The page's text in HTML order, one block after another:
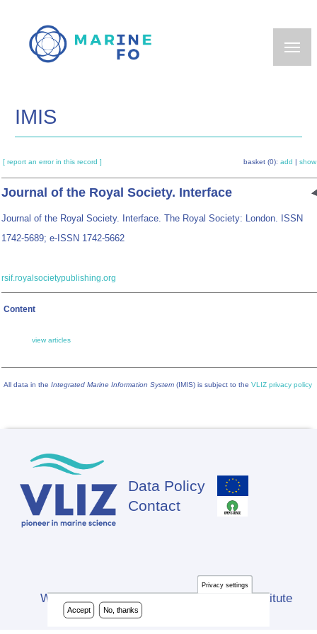
main
IMIS
[ report an error in this record ] basket (0): add show
Journal of the Royal Society. Interface
Journal of the Royal Society. Interface. The Royal Society: London. ISSN
1742-5689; e-ISSN 1742-5662
rsif.royalsocietypublishing.org
Content
view articles
All data in the Integrated Marine Information System (IMIS) is subject to the VLIZ privacy policy
Footer
Data Policy
Contact
Website developed by Flanders Marine Institute
(VLIZ)
Privacy settings
Accept No, thanks